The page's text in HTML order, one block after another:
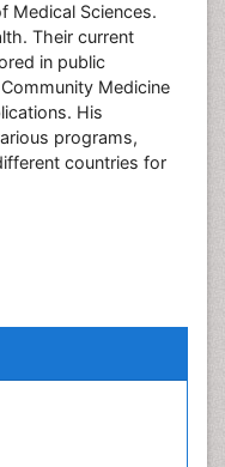
Medical Sciences.
Their current
in public
Medicine
His
programs,
countries for